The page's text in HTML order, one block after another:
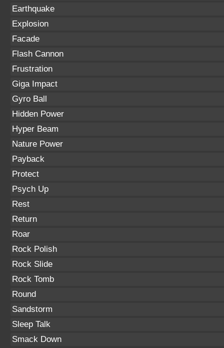
Earthquake
Explosion
Facade
Flash Cannon
Frustration
Giga Impact
Gyro Ball
Hidden Power
Hyper Beam
Nature Power
Payback
Protect
Psych Up
Rest
Return
Roar
Rock Polish
Rock Slide
Rock Tomb
Round
Sandstorm
Sleep Talk
Smack Down